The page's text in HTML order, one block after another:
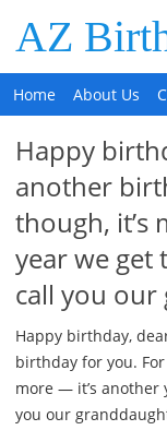
AZ
Home About Us
Happy
another
though, it’s
year we
call you
Happy birthday,
birthday for you.
more — it’s another
you our